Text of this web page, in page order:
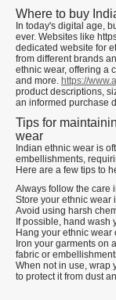
Where to buy
In today's digital age,
ever. Websites like
dedicated website for
from different brands
ethnic wear, offering a
and more. https://
product descriptions,
an informed purchase
Tips for
wear
Indian ethnic wear is
embellishments,
Here are a few tips to
Always follow the care
Store your ethnic wear
Avoid using harsh
If possible, hand
Hang your ethnic
Iron your garments on
fabric or
When not in use, wrap
to protect it from dust